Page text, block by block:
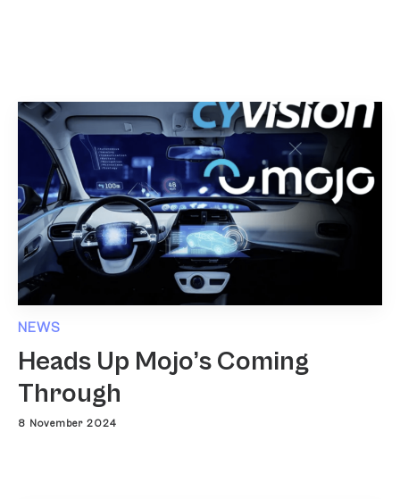
NEWS
Heads Up Mojo’s Coming
Through
8 November 2024